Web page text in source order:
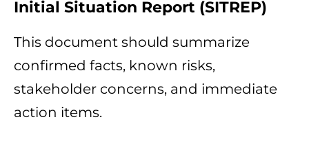
Initial Situation Report (SITREP)
This document should summarize
confirmed facts, known risks,
stakeholder concerns, and immediate
action items.